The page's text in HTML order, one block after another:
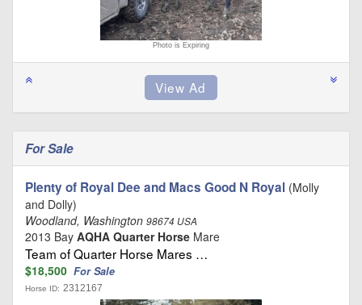
Photo is Expiring
For Sale
Plenty of Royal Dee and Macs Good N Royal (Molly
and Dolly)
Woodland, Washington 98674 USA
2013 Bay AQHA Quarter Horse Mare
Team of Quarter Horse Mares …
$18,500 For Sale
Horse ID: 2312167